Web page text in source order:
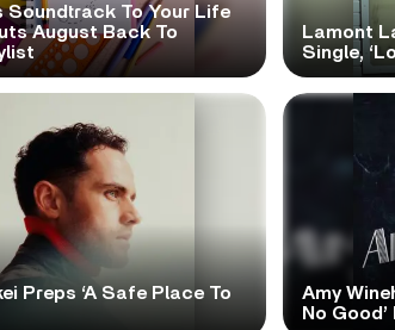
Soundtrack To Your Life
August Back To
Lamont
Single,
Preps ‘A Safe Place To
Amy
No